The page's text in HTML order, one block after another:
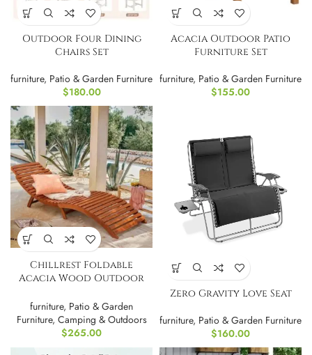
Outdoor Four Dining
Chairs Set
furniture, Patio & Garden Furniture
$180.00
Acacia Outdoor Patio
Furniture Set
furniture, Patio & Garden Furniture
$155.00
Chillrest Foldable
Acacia Wood Outdoor
furniture, Patio & Garden
Furniture, Camping & Outdoors
$265.00
Zero Gravity Love Seat
furniture, Patio & Garden Furniture
$160.00